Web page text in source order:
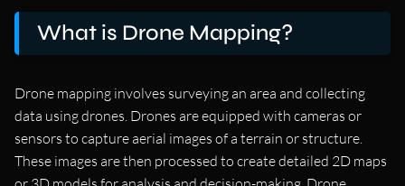
What is Drone Mapping?
Drone mapping involves surveying an area and collecting
data using drones. Drones are equipped with cameras or
sensors to capture aerial images of a terrain or structure.
These images are then processed to create detailed 2D maps